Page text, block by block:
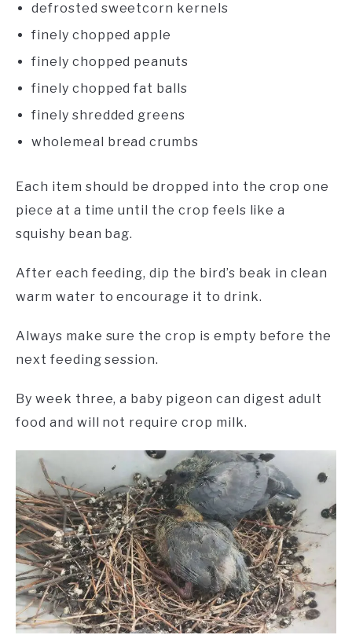
defrosted sweetcorn kernels
finely chopped apple
finely chopped peanuts
finely chopped fat balls
finely shredded greens
wholemeal bread crumbs
Each item should be dropped into the crop one
piece at a time until the crop feels like a
squishy bean bag.
After each feeding, dip the bird’s beak in clean
warm water to encourage it to drink.
Always make sure the crop is empty before the
next feeding session.
By week three, a baby pigeon can digest adult
food and will not require crop milk.